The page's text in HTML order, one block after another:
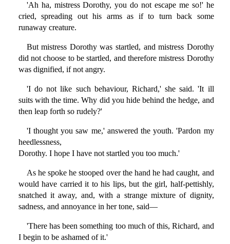
'Ah ha, mistress Dorothy, you do not escape me so!' he
cried, spreading out his arms as if to turn back some
runaway creature.
But mistress Dorothy was startled, and mistress Dorothy
did not choose to be startled, and therefore mistress Dorothy
was dignified, if not angry.
'I do not like such behaviour, Richard,' she said. 'It ill
suits with the time. Why did you hide behind the hedge, and
then leap forth so rudely?'
'I thought you saw me,' answered the youth. 'Pardon my
heedlessness,
Dorothy. I hope I have not startled you too much.'
As he spoke he stooped over the hand he had caught, and
would have carried it to his lips, but the girl, half-pettishly,
snatched it away, and, with a strange mixture of dignity,
sadness, and annoyance in her tone, said—
'There has been something too much of this, Richard, and
I begin to be ashamed of it.'